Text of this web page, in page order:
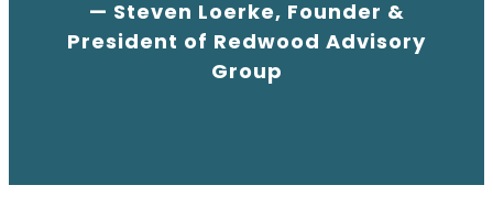
— Steven Loerke, Founder &
President of Redwood Advisory
Group